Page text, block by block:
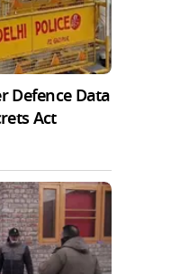
Defence Data
Act